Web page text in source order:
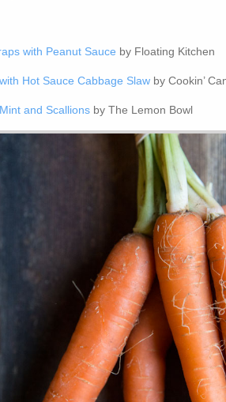
with Peanut Sauce by Floating Kitchen
Hot Sauce Cabbage Slawby Cookin’
and Scallionsby The Lemon Bowl